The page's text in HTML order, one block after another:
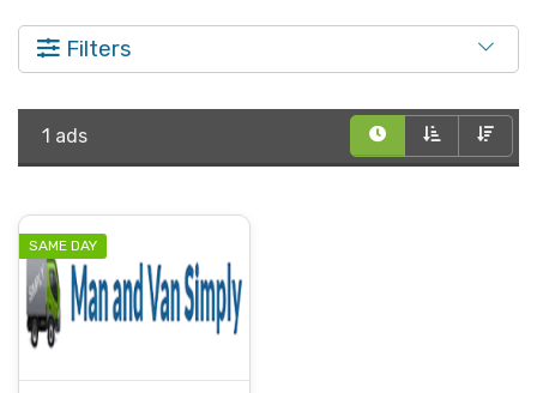
Filters
1 ads
SAME DAY